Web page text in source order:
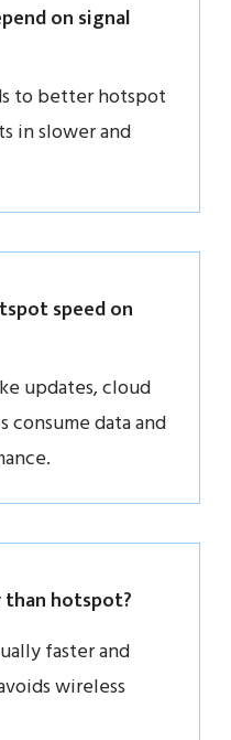
on signal
to better hotspot
in slower and
speed on
updates, cloud
consume data and
hotspot?
faster and
wireless